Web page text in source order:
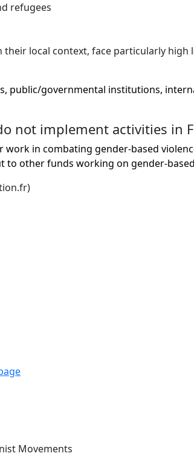
refugees
local context, face particularly
public/governmental institutions,
not implement activities in
in combating gender-based
to other funds working on gender-
Movements